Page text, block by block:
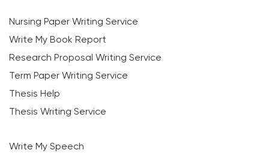
Nursing Paper Writing Service
Write My Book Report
Research Proposal Writing Service
Term Paper Writing Service
Thesis Help
Thesis Writing Service
Write My Speech